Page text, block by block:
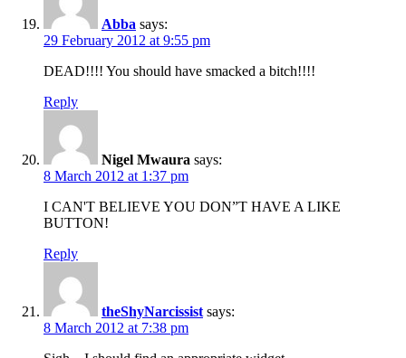
Abba says:
29 February 2012 at 9:55 pm
DEAD!!!! You should have smacked a bitch!!!!
Reply
Nigel Mwaura says:
8 March 2012 at 1:37 pm
I CAN'T BELIEVE YOU DON”T HAVE A LIKE
BUTTON!
Reply
theShyNarcissist says:
8 March 2012 at 7:38 pm